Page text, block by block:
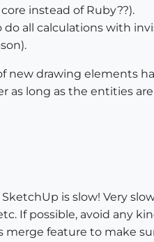
instead of Ruby??).
do all calculations with
new drawing elements
as long as the entities
is slow! Very
If possible, avoid any
merge feature to make